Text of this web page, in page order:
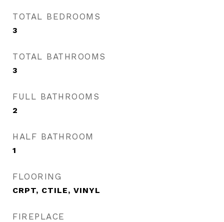
TOTAL BEDROOMS
3
TOTAL BATHROOMS
3
FULL BATHROOMS
2
HALF BATHROOM
1
FLOORING
CRPT, CTILE, VINYL
FIREPLACE